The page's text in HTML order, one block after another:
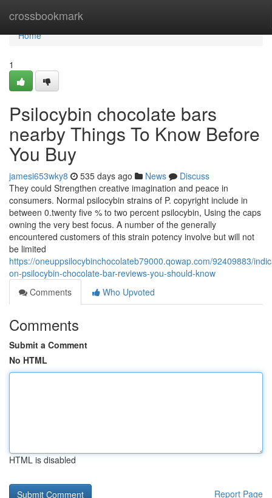
crossbookmark
Home
Home
1
Psilocybin chocolate bars
nearby Things To Know Before
You Buy
jamesi653wky8 535 days ago News
Discuss
They could Strengthen creative imagination and peace in
consumers. Normal psilocybin strains of P. copyright include in
between 0.twenty five % to two percent psilocybin, Using the caps
owning the very best focus. A number of the generally
encountered customers of this strain potency involve but will not
be limited
https://oneuppsilocybinchocolateb79000.qowap.com/92409883/
on-psilocybin-chocolate-bar-reviews-you-should-know
Comments
Who Upvoted
Comments
Submit a Comment
No HTML
HTML is disabled
Report Page